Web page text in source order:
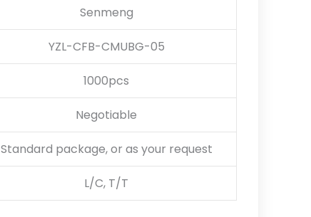
Senmeng
YZL-CFB-CMUBG-05
1000pcs
Negotiable
Standard package, or as your request
L/C, T/T